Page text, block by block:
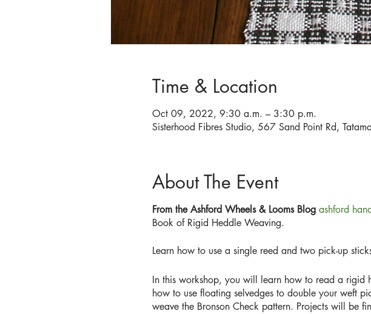
Time & Location
Oct 09, 2022, 9:30 a.m. – 3:30 p.m.
Sisterhood Fibres Studio, 567 Sand Point Rd,
About The Event
From the Ashford Wheels & Looms Blog ashford
Book of Rigid Heddle Weaving.
Learn how to use a single reed and two pick-up
In this workshop, you will learn how to read a rigid
how to use floating selvedges to double your weft
weave the Bronson Check pattern. Projects will be